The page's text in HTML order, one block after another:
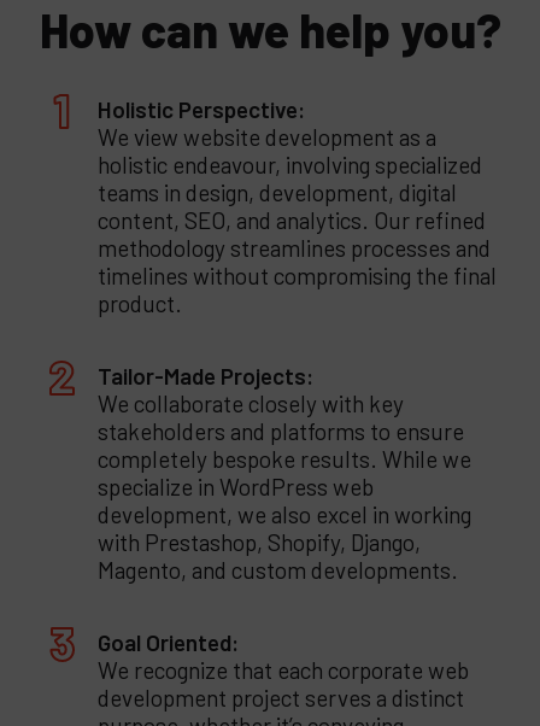
How can we help you?
Holistic Perspective:
We view website development as a
holistic endeavour, involving specialized
teams in design, development, digital
content, SEO, and analytics. Our refined
methodology streamlines processes and
timelines without compromising the final
product.
Tailor-Made Projects:
We collaborate closely with key
stakeholders and platforms to ensure
completely bespoke results. While we
specialize in WordPress web
development, we also excel in working
with Prestashop, Shopify, Django,
Magento, and custom developments.
Goal Oriented:
We recognize that each corporate web
development project serves a distinct